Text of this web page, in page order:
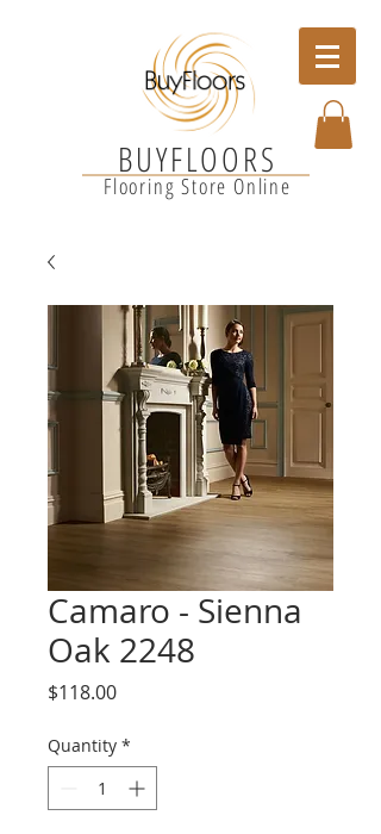
BUYFLOORS
Flooring Store Online
Camaro - Sienna
Oak 2248
$118.00Price
Quantity *